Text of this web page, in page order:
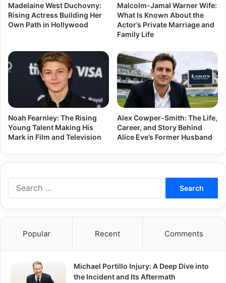
Madelaine West Duchovny:
Rising Actress Building Her
Own Path in Hollywood
Malcolm-Jamal Warner Wife:
What Is Known About the
Actor’s Private Marriage and
Family Life
Noah Fearnley: The Rising
Young Talent Making His
Mark in Film and Television
Alex Cowper-Smith: The Life,
Career, and Story Behind
Alice Eve’s Former Husband
Popular Recent Comments
Michael Portillo Injury: A Deep Dive into
the Incident and Its Aftermath